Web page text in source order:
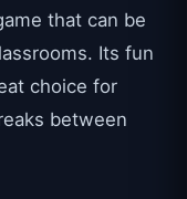
that can be
Its fun
choice for
between